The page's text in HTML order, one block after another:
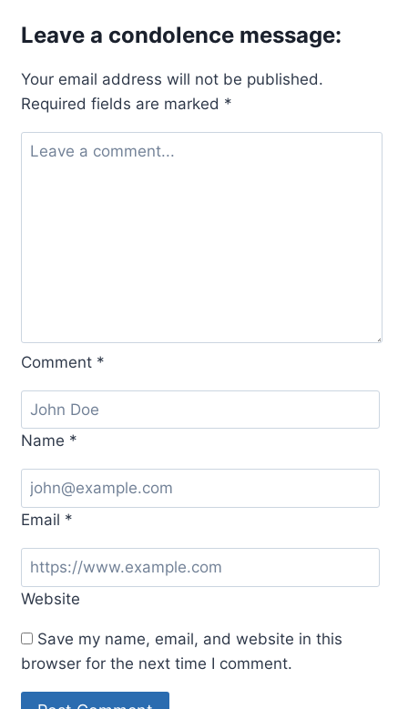
Leave a condolence message:
Your email address will not be published.
Required fields are marked *
Comment *
Name *
Email *
Website
Save my name, email, and website in this
browser for the next time I comment.